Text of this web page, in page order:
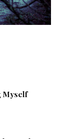
Myself